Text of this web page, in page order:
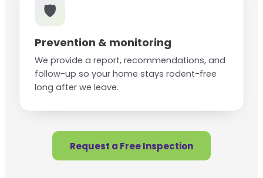
🛡️
Prevention & monitoring
We provide a report, recommendations, and
follow-up so your home stays rodent-free
long after we leave.
Request a Free Inspection